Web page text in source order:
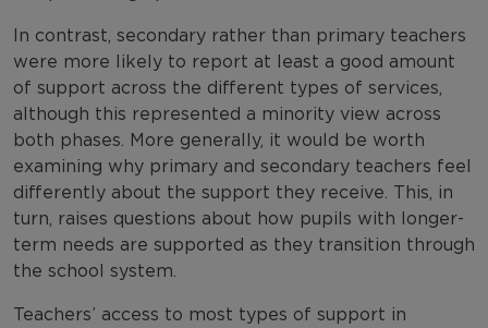
In contrast, secondary rather than primary teachers
were more likely to report at least a good amount
of support across the different types of services,
although this represented a minority view across
both phases. More generally, it would be worth
examining why primary and secondary teachers feel
differently about the support they receive. This, in
turn, raises questions about how pupils with longer-
term needs are supported as they transition through
the school system.
Teachers’ access to most types of support in